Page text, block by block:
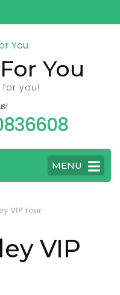
You
you!
MENU
VIP tour
VIP